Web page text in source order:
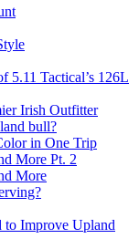
5.11 Tactical’s 126L
Irish Outfitter
bull?
in One Trip
More Pt. 2
More
to Improve Upland